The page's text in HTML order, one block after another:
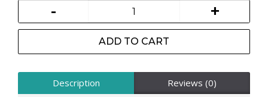
- +
ADD TO CART
Description Reviews (0)